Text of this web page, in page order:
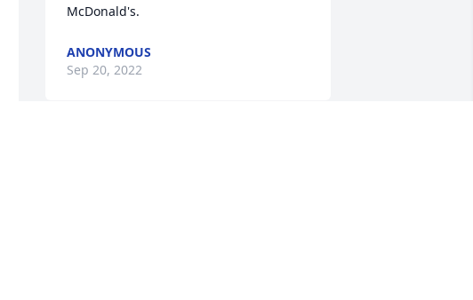
McDonald's.
ANONYMOUS
Sep 20, 2022